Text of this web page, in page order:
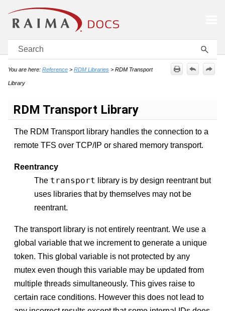
Skip To Main Content
You are here: Reference > RDM Libraries > RDM Transport
Library
RDM Transport Library
The RDM Transport library handles the connection to a
remote TFS over TCP/IP or shared memory transport.
Reentrancy
The transport
library is by design reentrant but
uses libraries that by themselves may not be
reentrant.
The transport library is not entirely reentrant. We use a
global variable that we increment to generate a unique
token. This global variable is not protected by any
mutex even though this variable may be updated from
multiple threads simultaneously. This gives raise to
certain race conditions. However this does not lead to